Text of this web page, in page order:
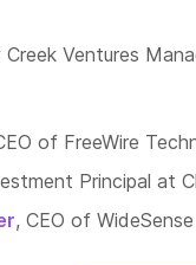
Ventures
of FreeWire
Principal at
, CEO of WideSense